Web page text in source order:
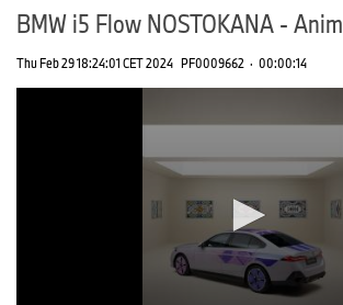
BMW i5 Flow NOSTOKANA -
Thu Feb 29 18:24:01 CET 2024 PF0009662 · 00:00:14